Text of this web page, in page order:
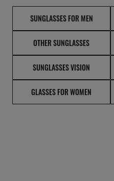
SUNGLASSES FOR MEN
OTHER SUNGLASSES
SUNGLASSES VISION
GLASSES FOR WOMEN